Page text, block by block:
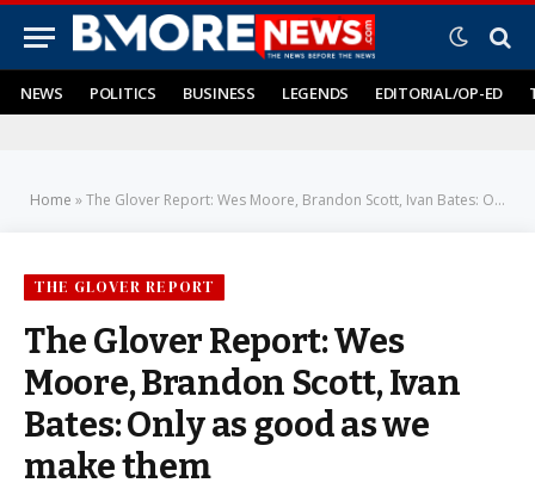
NEWS POLITICS BUSINESS LEGENDS EDITORIAL/OP-ED
Home »The Glover Report: Wes Moore, Brandon Scott, Ivan Bates: Only as good as we make them
THE GLOVER REPORT
The Glover Report: Wes
Moore, Brandon Scott, Ivan
Bates: Only as good as we
make them